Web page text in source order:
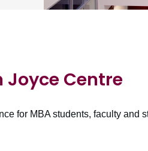
Joyce Centre
for MBA students, faculty and